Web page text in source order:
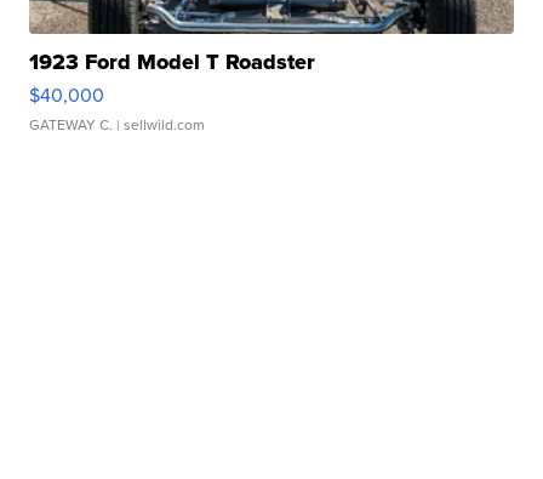
1923 Ford Model T Roadster
$40,000
GATEWAY C. | sellwild.com